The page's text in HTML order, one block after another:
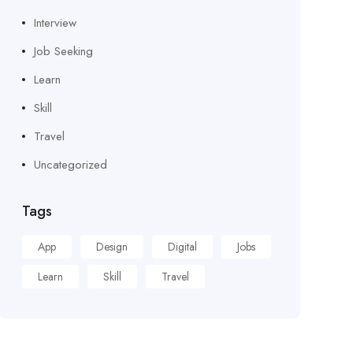
Interview
Job Seeking
Learn
Skill
Travel
Uncategorized
Tags
App Design Digital
Jobs
Learn
Skill Travel